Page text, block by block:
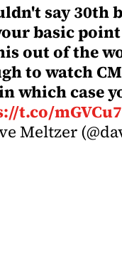
say 30th
basic
out of the
to watch
which case
t.co/
Meltzer